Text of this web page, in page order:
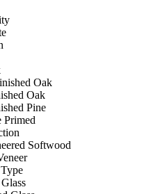
Oak
Oak
Pine
Primed
Softwood